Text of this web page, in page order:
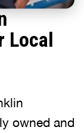
Local
owned and